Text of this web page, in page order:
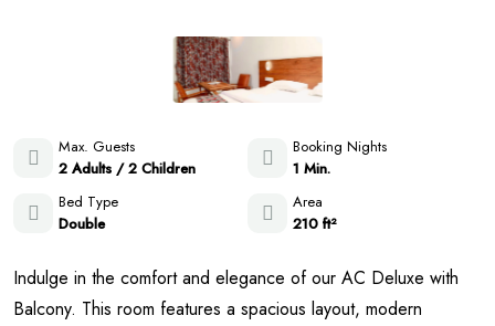
Max. Guests
2 Adults / 2 Children
Booking Nights
1 Min.
Bed Type
Double
Area
210 ft²
Indulge in the comfort and elegance of our AC Deluxe with
Balcony. This room features a spacious layout, modern